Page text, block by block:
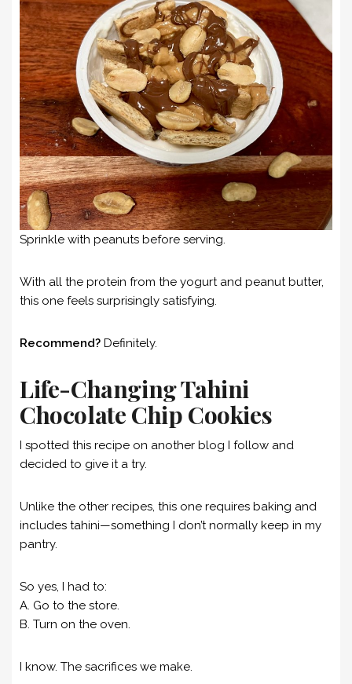
Sprinkle with peanuts before serving.
With all the protein from the yogurt and peanut butter,
this one feels surprisingly satisfying.
Recommend? Definitely.
Life-Changing Tahini
Chocolate Chip Cookies
I spotted this recipe on another blog I follow and
decided to give it a try.
Unlike the other recipes, this one requires baking and
includes tahini—something I don’t normally keep in my
pantry.
So yes, I had to:
A. Go to the store.
B. Turn on the oven.
I know. The sacrifices we make.